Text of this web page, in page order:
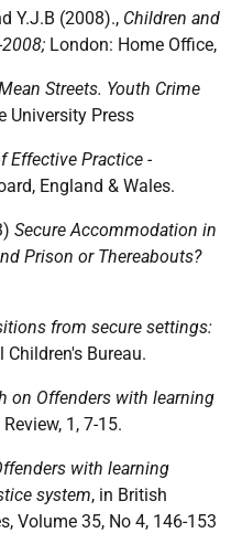
Y.J.B (2008)., Children and
London: Home Office,
Streets. Youth Crime
University Press
Effective Practice -
England & Wales.
Secure Accommodation in
Prison or Thereabouts?
from secure settings:
Children's Bureau.
on Offenders with learning
1, 7-15.
with learning
system, in British
Volume 35, No 4, 146-153